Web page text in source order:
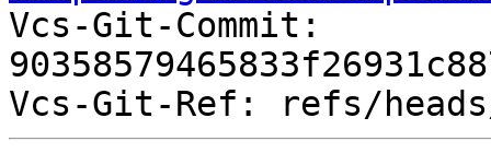
Vcs-Git-Commit: